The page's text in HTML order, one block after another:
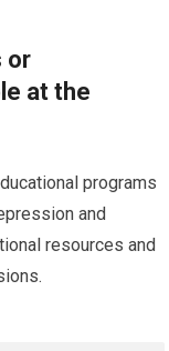
or
at the
programs
and
resources and